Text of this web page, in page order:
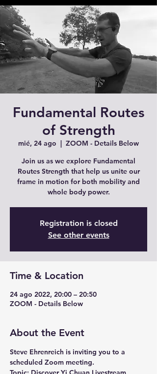
Fundamental Routes
of Strength
mié, 24 ago
  |
ZOOM - Details Below
Join us as we explore Fundamental
Routes Strength that help us unite our
frame in motion for both mobility and
whole body power.
Registration is closed
See other events
Time & Location
24 ago 2022, 20:00 – 20:50
ZOOM - Details Below
About the Event
Steve Ehrenreich is inviting you to a
scheduled Zoom meeting.